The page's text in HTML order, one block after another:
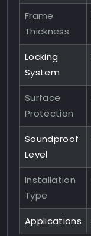
Frame
Thickness
Locking
System
Surface
Protection
Soundproof
Level
Installation
Type
Applications